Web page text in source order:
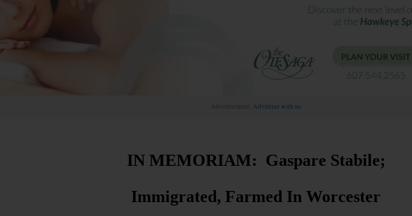
Advertisement. Advertise with us
IN MEMORIAM: Gaspare Stabile;
Immigrated, Farmed In Worcester